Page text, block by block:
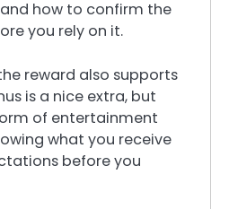
how to confirm the
you rely on it.
reward also supports
is a nice extra, but
of entertainment
what you receive
before you